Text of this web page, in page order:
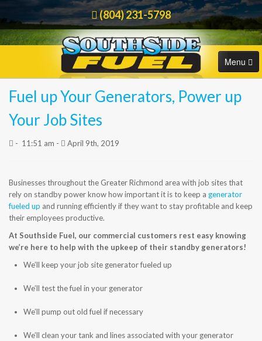
(804) 231-5798
Menu
HOME
COMMERCIAL
ORDER FUEL
CAREERS
BLOG
Fuel up Your Generators, Power up
Your Job Sites
- 11:51 am - April 9th, 2019
Businesses throughout the Greater Richmond area with job sites that
rely on standby power know how important it is to keep a generator
fueled up and running efficiently if they want to stay profitable and keep
their employees productive.
At Southside Fuel, our commercial customers rest easy knowing
we’re here to help with the upkeep of their standby generators!
We’ll keep your job site generator fueled up
We’ll test the fuel in your generator
We’ll pump out old fuel if necessary
We’ll clean your tank and lines associated with your generator